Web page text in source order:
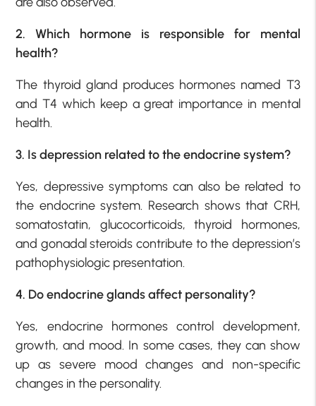
2. Which hormone is responsible for mental
health?
The thyroid gland produces hormones named T3
and T4 which keep a great importance in mental
health.
3. Is depression related tothe endocrine system?
Yes, depressive symptoms can also be related to
the endocrine system. Research shows that CRH,
somatostatin, glucocorticoids, thyroid hormones,
and gonadal steroids contribute to the depression’s
pathophysiologic presentation.
4. Do endocrine glands affect personality?
Yes, endocrine hormones control development,
growth, and mood. In some cases, they can show
up as severe mood changes and non-specific
changes in the personality.